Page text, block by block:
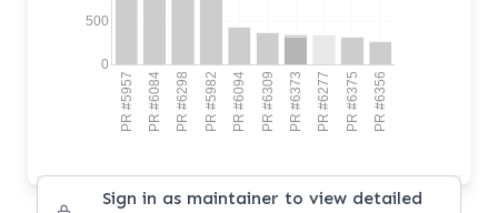
PR #5957 PR #6084 PR #6298 PR #5982 PR #6094 PR #6309 PR #6373 PR #6277 PR #6375 PR #6356
0
500
Sign in as maintainer to view detailed